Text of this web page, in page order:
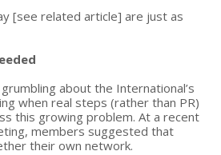
[see related article] are just as
about the International’s
when real steps (rather than PR)
this growing problem. At a recent
members suggested that
their own network.